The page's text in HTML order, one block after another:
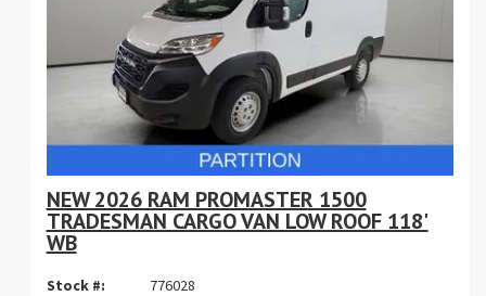
NEW 2026 RAM PROMASTER 1500
TRADESMAN CARGO VAN LOW ROOF 118'
WB
Stock #:
776028